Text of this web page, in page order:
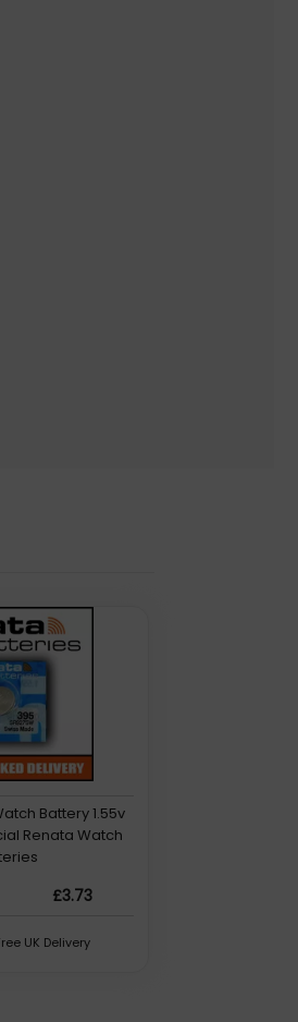
Battery 1.55v
Renata Watch
£3.73
UK Delivery